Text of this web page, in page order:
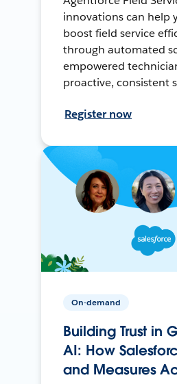
innovations can help
boost field service
through automated
empowered
proactive, consistent
Register now
On-demand
Building Trust in
AI: How
and Measures